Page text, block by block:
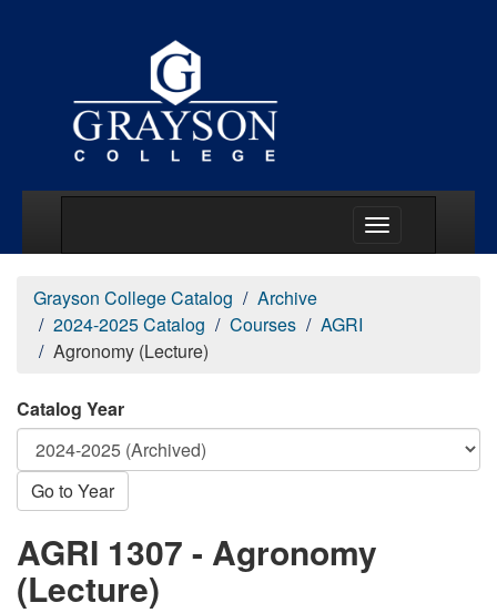
Grayson College Catalog
Archive
2024-2025 Catalog
Courses
AGRI
Agronomy (Lecture)
Catalog Year
Go to Year
AGRI 1307 - Agronomy
(Lecture)